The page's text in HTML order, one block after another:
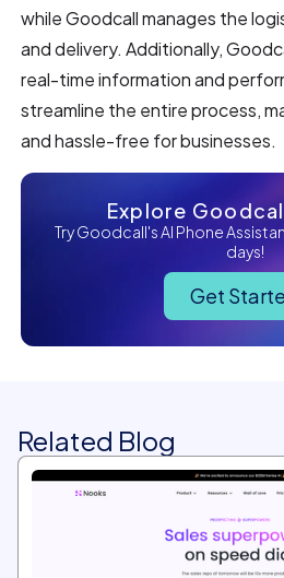
while Goodcall manages the
and delivery. Additionally,
real-time information and
streamline the entire process,
and hassle-free for businesses.
Explore
Try Goodcall's AI Phone
days!
Get
Related Blog